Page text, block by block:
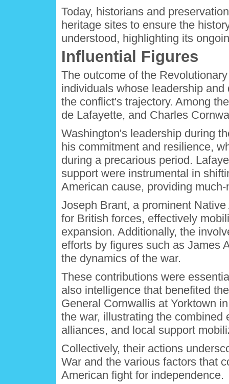
Today, historians and
heritage sites to ensure the
understood, highlighting its
Influential Figures
The outcome of the
individuals whose leadership
the conflict's trajectory. Among
de Lafayette, and Charles
Washington's leadership during
his commitment and resilience,
during a precarious period.
support were instrumental in
American cause, providing
Joseph Brant, a prominent
for British forces, effectively
expansion. Additionally, the
efforts by figures such as James
the dynamics of the war.
These contributions were
also intelligence that benefited
General Cornwallis at Yorktown
the war, illustrating the combined
alliances, and local support
Collectively, their actions
War and the various factors that
American fight for independence.